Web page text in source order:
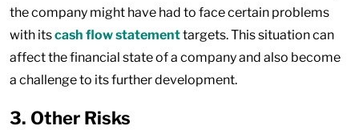
the company might have had to face certain problems
with itscash flow statementtargets. This situation can
affect the financial state of a company and also become
a challenge to its further development.
3. Other Risks